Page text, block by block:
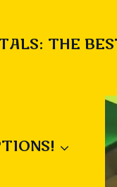
THE